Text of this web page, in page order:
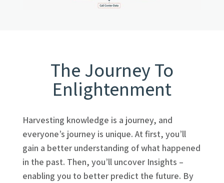
The Journey To
Enlightenment
Harvesting knowledge is a journey, and
everyone’s journey is unique. At first, you’ll
gain a better understanding of what happened
in the past. Then, you’ll uncover Insights –
enabling you to better predict the future. By